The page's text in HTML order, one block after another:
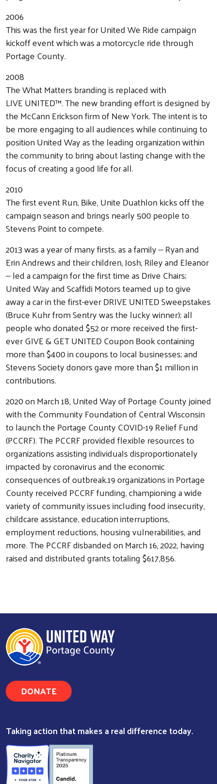
2006
This was the first year for United We Ride campaign
kickoff event which was a motorcycle ride through
Portage County.
2008
The What Matters branding is replaced with
LIVE UNITED™. The new branding effort is designed by
the McCann Erickson firm of New York. The intent is to
be more engaging to all audiences while continuing to
position United Way as the leading organization within
the community to bring about lasting change with the
focus of creating a good life for all.
2010
The first event Run, Bike, Unite Duathlon kicks off the
campaign season and brings nearly 500 people to
Stevens Point to compete.
2013 was a year of many firsts, as a family -- Ryan and
Erin Andrews and their children, Josh, Riley and Eleanor
-- led a campaign for the first time as Drive Chairs;
United Way and Scaffidi Motors teamed up to give
away a car in the first-ever DRIVE UNITED Sweepstakes
(Bruce Kuhr from Sentry was the lucky winner); all
people who donated $52 or more received the first-
ever GIVE & GET UNITED Coupon Book containing
more than $400 in coupons to local businesses; and
Stevens Society donors gave more than $1 million in
contributions.
2020 on March 18, United Way of Portage County joined
with the Community Foundation of Central Wisconsin
to launch the Portage County COVID-19 Relief Fund
(PCCRF). The PCCRF provided flexible resources to
organizations assisting individuals disproportionately
impacted by coronavirus and the economic
consequences of outbreak.19 organizations in Portage
County received PCCRF funding, championing a wide
variety of community issues including food insecurity,
childcare assistance, education interruptions,
employment reductions, housing vulnerabilities, and
more. The PCCRF disbanded on March 16, 2022, having
raised and distributed grants totaling $617,856.
DONATE
Taking action that makes a real difference today.